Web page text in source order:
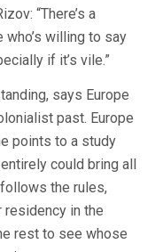
“There’s a
willing to say
if it’s vile.”
says Europe
past. Europe
points to a study
could bring all
the rules,
in the
rest to see whose